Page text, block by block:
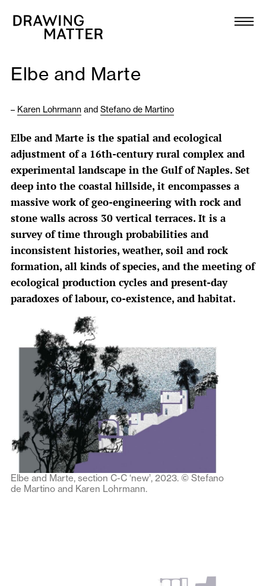
Collection
DMJournal
Workshops
Programme
Publications
About
Newsletter
Elbe and Marte
– Karen Lohrmann and Stefano de Martino
Elbe and Marte is the spatial and ecological
adjustment of a 16th-century rural complex and
experimental landscape in the Gulf of Naples. Set
deep into the coastal hillside, it encompasses a
massive work of geo-engineering with rock and
stone walls across 30 vertical terraces. It is a
survey of time through probabilities and
inconsistent histories, weather, soil and rock
formation, all kinds of species, and the meeting of
ecological production cycles and present-day
paradoxes of labour, co-existence, and habitat.
Elbe and Marte, section C-C ‘new’, 2023. © Stefano
de Martino and Karen Lohrmann.